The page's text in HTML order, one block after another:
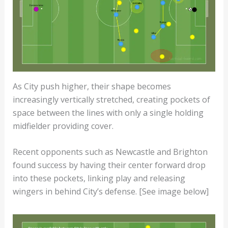
As City push higher, their shape becomes
increasingly vertically stretched, creating pockets of
space between the lines with only a single holding
midfielder providing cover.
Recent opponents such as Newcastle and Brighton
found success by having their center forward drop
into these pockets, linking play and releasing
wingers in behind City’s defense. [See image below]